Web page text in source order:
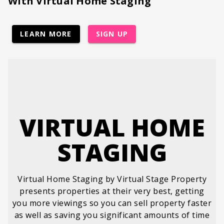
LEARN MORE SIGN UP
VIRTUAL HOME
STAGING
Virtual Home Staging by Virtual Stage Property
presents properties at their very best, getting
you more viewings so you can sell property faster
as well as saving you significant amounts of time